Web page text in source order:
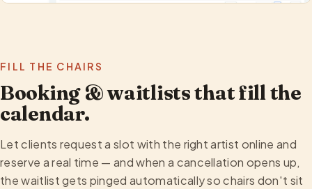
FILL THE CHAIRS
Booking & waitlists that fill the
calendar.
Let clients request a slot with the right artist online and
reserve a real time — and when a cancellation opens up,
the waitlist gets pinged automatically so chairs don't sit